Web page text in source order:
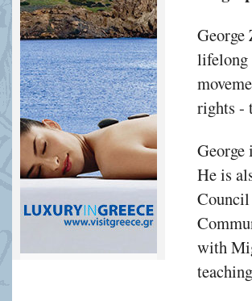
George
lifelong
rights -
George
He is
with